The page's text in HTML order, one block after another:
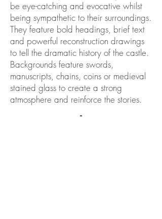
be eye-catching and evocative whilst
being sympathetic to their surroundings.
They feature bold headings, brief text
and powerful reconstruction drawings
to tell the dramatic history of the castle.
Backgrounds feature swords,
manuscripts, chains, coins or medieval
stained glass to create a strong
atmosphere and reinforce the stories.